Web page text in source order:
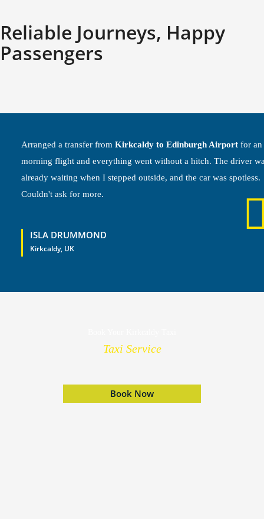
Reliable Journeys, Happy
Passengers
Arranged a transfer from Kirkcaldy to Edinburgh Airport for an
morning flight and everything went without a hitch. The driver
already waiting when I stepped outside, and the car was spotless.
Couldn't ask for more.
ISLA DRUMMOND
Kirkcaldy, UK
Taxi Service
Book Now